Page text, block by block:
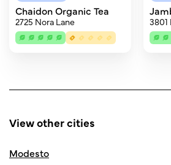
Chaidon Organic Tea
2725 Nora Lane 3801
View other cities
Modesto